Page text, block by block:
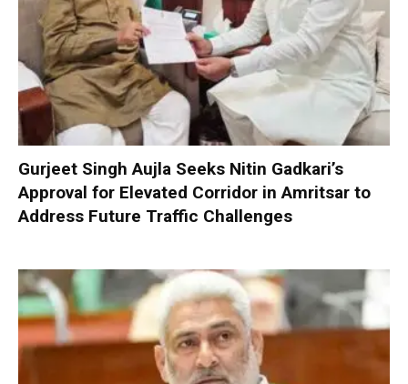
Gurjeet Singh Aujla Seeks Nitin Gadkari’s
Approval for Elevated Corridor in Amritsar to
Address Future Traffic Challenges